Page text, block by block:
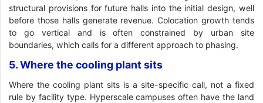
structural provisions for future halls into the initial design, well
before those halls generate revenue. Colocation growth tends
to go vertical and is often constrained by urban site
boundaries, which calls for a different approach to phasing.
5. Where the cooling plant sits
Where the cooling plant sits is a site-specific call, not a fixed
rule by facility type. Hyperscale campuses often have the land